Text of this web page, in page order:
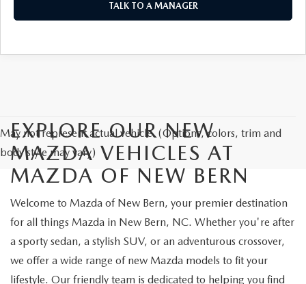
TALK TO A MANAGER
May not represent actual vehicle. (Options, colors, trim and
body style may vary)
EXPLORE OUR NEW
MAZDA VEHICLES AT
MAZDA OF NEW BERN
Welcome to Mazda of New Bern, your premier destination
for all things Mazda in New Bern, NC. Whether you're after
a sporty sedan, a stylish SUV, or an adventurous crossover,
we offer a wide range of new Mazda models to fit your
lifestyle. Our friendly team is dedicated to helping you find